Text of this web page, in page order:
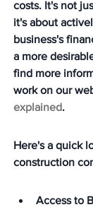
costs. It's not
it's about
business's
a more
find more
work on our
explained.
Here's a quick
construction
Access to